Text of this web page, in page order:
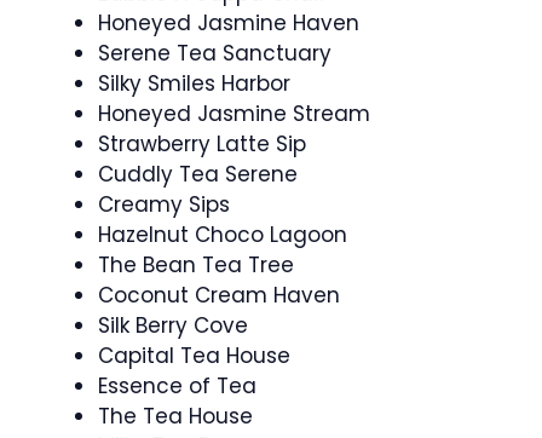
Honeyed Jasmine Haven
Serene Tea Sanctuary
Silky Smiles Harbor
Honeyed Jasmine Stream
Strawberry Latte Sip
Cuddly Tea Serene
Creamy Sips
Hazelnut Choco Lagoon
The Bean Tea Tree
Coconut Cream Haven
Silk Berry Cove
Capital Tea House
Essence of Tea
The Tea House